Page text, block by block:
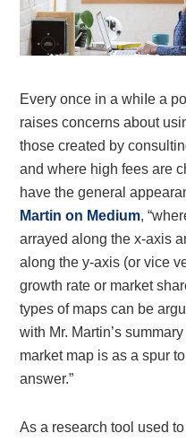
Every once in a whiIe a
raises concerns about
those created by
and where high fees are
have the general
Martin on Medium,
arrayed along the x-axis
along the y-axis (or vice
growth rate or market
types of maps can be
with Mr. Martin’s
market map is as a spur
answer.”
As a research tool used